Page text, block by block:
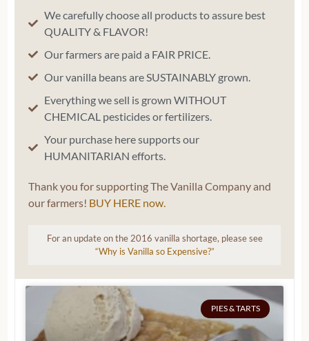
We carefully choose all products to assure best
QUALITY & FLAVOR!
Our farmers are paid a FAIR PRICE.
Our vanilla beans are SUSTAINABLY grown.
Everything we sell is grown WITHOUT
CHEMICAL pesticides or fertilizers.
Your purchase here supports our
HUMANITARIAN efforts.
Thank you for supporting The Vanilla Company and
our farmers! BUY HERE now.
For an update on the 2016 vanilla shortage, please see
“Why is Vanilla so Expensive?”
PIES & TARTS